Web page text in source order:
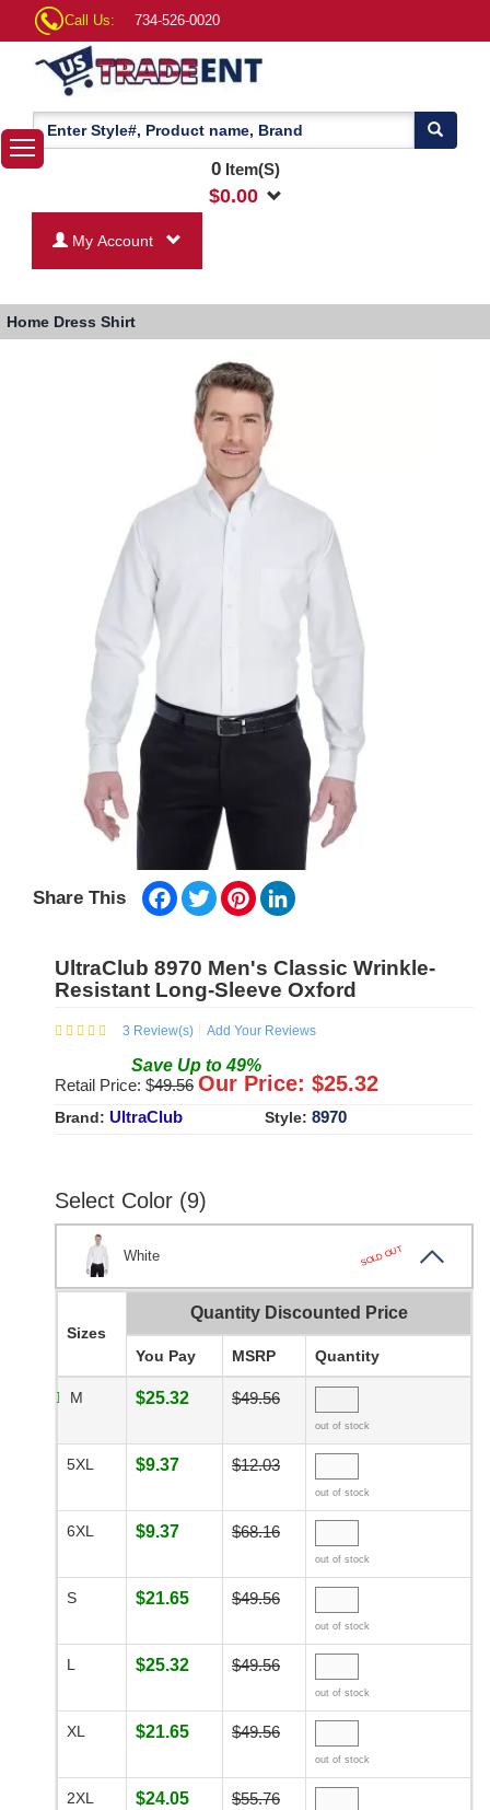
Call Us: 734-526-0020
0Item(S)
$0.00
My Account
Home Dress Shirt
Share This Facebook
TwitterPinterest
UltraClub 8970 Men's Classic Wrinkle-
Resistant Long-Sleeve Oxford
3 Review(s) Add Your Reviews
Save Up to49%
Retail Price: $49.56 Our Price: $25.32
Brand: UltraClub Style: 8970
Select Color (9)
White SOLD OUT
Sizes
Quantity Discounted Price
You Pay MSRP Quantity
M $25.32 $49.56
out of stock
5XL $9.37 $12.03
out of stock
6XL $9.37 $68.16
out of stock
S $21.65 $49.56
out of stock
L $25.32 $49.56
out of stock
XL $21.65 $49.56
out of stock
2XL $24.05 $55.76